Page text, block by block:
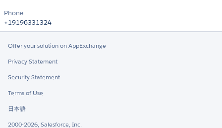
Phone
+19196331324
Offer your solution on AppExchange
Privacy Statement
Security Statement
Terms of Use
日本語
2000-2026, Salesforce, Inc.